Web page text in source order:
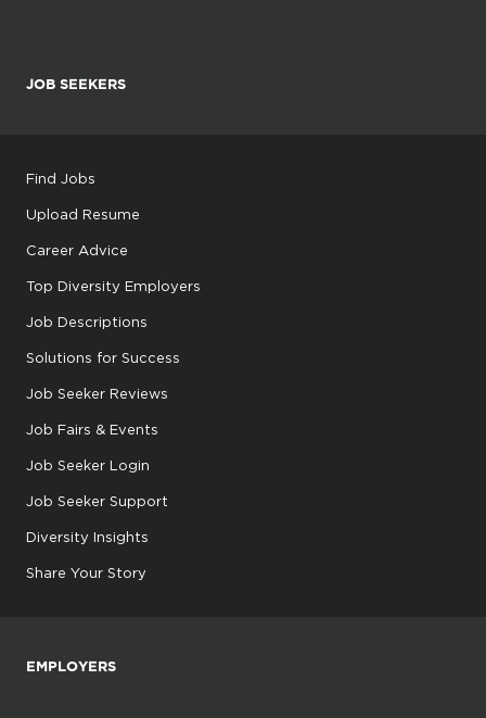
JOB SEEKERS
Find Jobs
Upload Resume
Career Advice
Top Diversity Employers
Job Descriptions
Solutions for Success
Job Seeker Reviews
Job Fairs & Events
Job Seeker Login
Job Seeker Support
Diversity Insights
Share Your Story
EMPLOYERS